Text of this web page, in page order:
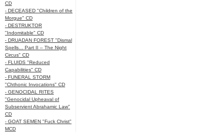
CD
- DECEASED "Children of the
Morgue" CD
- DESTRUKTOR
"Indomitable" CD
- DRUADAN FOREST "Dismal
Spells... Part II – The Night
Circus" CD
- FLUIDS "Reduced
Capabilities" CD
- FUNERAL STORM
"Chthonic Invocations" CD
- GENOCIDAL RITES
"Genocidal Upheaval of
Subservient Abrahamic Law"
CD
- GOAT SEMEN "Fuck Christ"
MCD